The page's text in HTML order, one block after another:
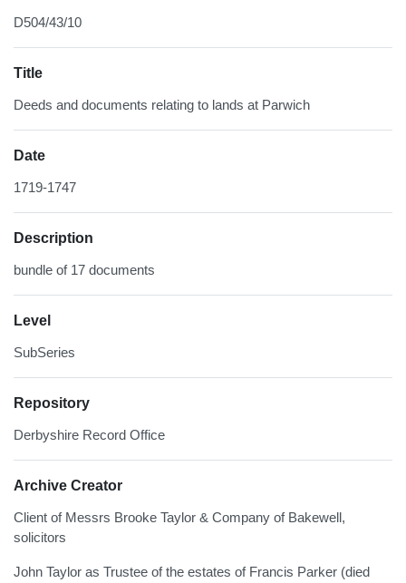
D504/43/10
Title
Deeds and documents relating to lands at Parwich
Date
1719-1747
Description
bundle of 17 documents
Level
SubSeries
Repository
Derbyshire Record Office
Archive Creator
Client of Messrs Brooke Taylor & Company of Bakewell,
solicitors
John Taylor as Trustee of the estates of Francis Parker (died